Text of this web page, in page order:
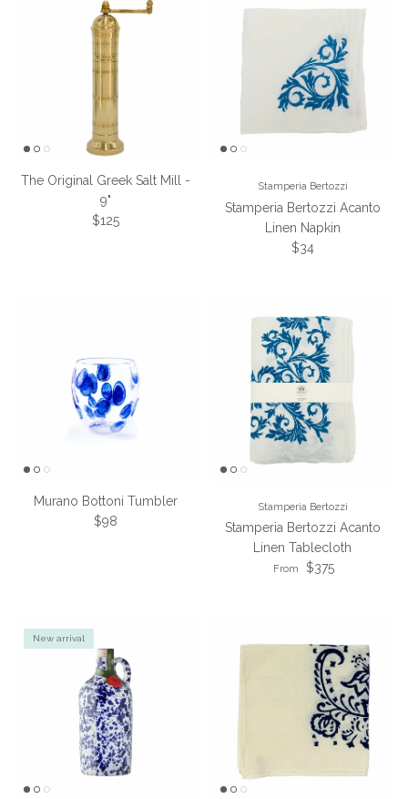
The Original Greek Salt Mill -
9"
Regular price
$125
Stamperia Bertozzi
Stamperia Bertozzi Acanto
Linen Napkin
Regular price
$34
Murano Bottoni Tumbler
Regular price
$98
Stamperia Bertozzi
Stamperia Bertozzi Acanto
Linen Tablecloth
Regular price
From $375
New arrival